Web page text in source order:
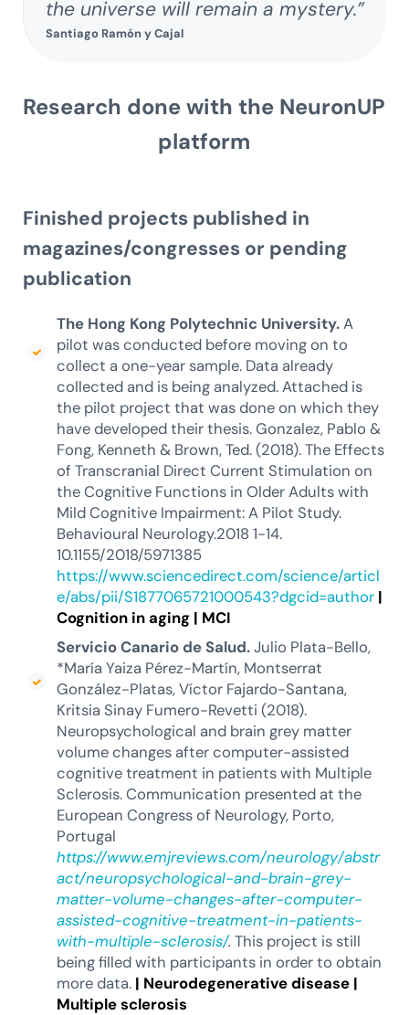
the universe will remain a mystery.”
Santiago Ramón y Cajal
Research done with the NeuronUP
platform
Finished projects published in
magazines/congresses or pending
publication
The Hong Kong Polytechnic University.A
pilot was conducted before moving on to
collect a one-year sample. Data already
collected and is being analyzed. Attached is
the pilot project that was done on which they
have developed their thesis. Gonzalez, Pablo &
Fong, Kenneth & Brown, Ted. (2018). The Effects
of Transcranial Direct Current Stimulation on
the Cognitive Functions in Older Adults with
Mild Cognitive Impairment: A Pilot Study.
Behavioural Neurology.2018 1-14.
10.1155/2018/5971385
https://www.sciencedirect.com/science/articl
e/abs/pii/S1877065721000543?dgcid=author |
Cognition in aging | MCI
Servicio Canario de Salud.Julio Plata-Bello,
*María Yaiza Pérez-Martín, Montserrat
González-Platas, Víctor Fajardo-Santana,
Kritsia Sinay Fumero-Revetti (2018).
Neuropsychological and brain grey matter
volume changes after computer-assisted
cognitive treatment in patients with Multiple
Sclerosis. Communication presented at the
European Congress of Neurology, Porto,
Portugal
https://www.emjreviews.com/neurology/abstr
act/neuropsychological-and-brain-grey-
matter-volume-changes-after-computer-
assisted-cognitive-treatment-in-patients-
with-multiple-sclerosis/. This project is still
being filled with participants in order to obtain
more data. | Neurodegenerative disease |
Multiple sclerosis